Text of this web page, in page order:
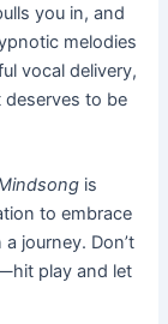
you in, and
melodies
vocal delivery,
to be
is
to embrace
journey. Don’t
play and let